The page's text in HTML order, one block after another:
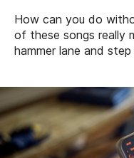
How can you do
of these songs really
hammer lane and